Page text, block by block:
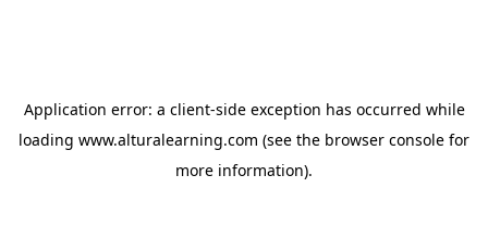
Application error: a client-side exception has occurred while
loading www.alturalearning.com (see the browser console for
more information).